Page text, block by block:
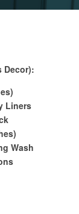
Decor):
Liners
Wash